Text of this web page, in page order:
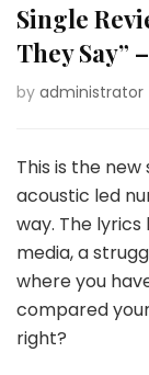
Single
They Say”
by administrator
This is the
acoustic led
way. The
media, a
where you
compared
right?